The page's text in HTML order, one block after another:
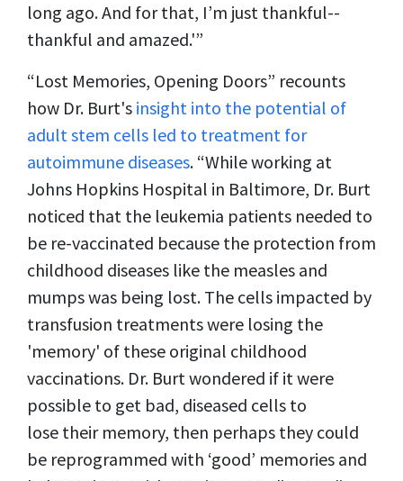
long ago. And for that, I’m just thankful--
thankful and amazed.'”
“Lost Memories, Opening Doors” recounts
how Dr. Burt's insight into the potential of
adult stem cells led to treatment for
autoimmune diseases. “While working at
Johns Hopkins Hospital in Baltimore, Dr. Burt
noticed that the leukemia patients needed to
be re-vaccinated because the protection from
childhood diseases like the measles and
mumps was being lost. The cells impacted by
transfusion treatments were losing the
'memory' of these original childhood
vaccinations. Dr. Burt wondered if it were
possible to get bad, diseased cells to
lose their memory, then perhaps they could
be reprogrammed with ‘good’ memories and